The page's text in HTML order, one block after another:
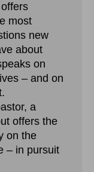
most
new
about
on
– and on
a
offers the
on the
– in pursuit